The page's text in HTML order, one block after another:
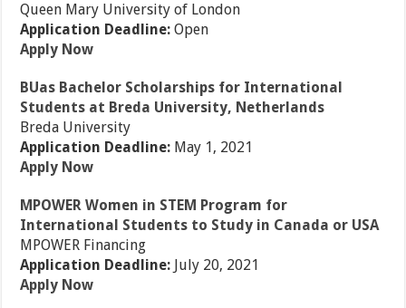
Queen Mary University of London
Application Deadline: Open
Apply Now
BUas Bachelor Scholarships for International
Students at Breda University, Netherlands
Breda University
Application Deadline: May 1, 2021
Apply Now
MPOWER Women in STEM Program for
International Students to Study in Canada or USA
MPOWER Financing
Application Deadline: July 20, 2021
Apply Now